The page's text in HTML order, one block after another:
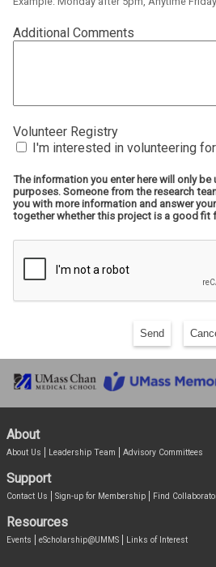
Additional Comments
Volunteer Registry
I'm interested in volunteering
The information you enter here will only
purposes. Someone from the research
you with more information and answer
together whether this project is a good fit
Send
About
About Us Leadership Team Advisory Committees
Support
Contact Us Sign-up for Membership Find
Resources
Events eScholarship@UMMS Links of Interest